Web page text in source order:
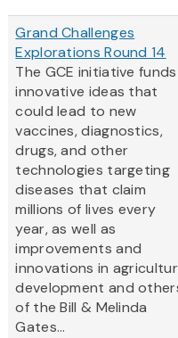
Grand Challenges
Explorations Round 14
The GCE initiative funds
innovative ideas that
could lead to new
vaccines, diagnostics,
drugs, and other
technologies targeting
diseases that claim
millions of lives every
year, as well as
improvements and
innovations in
development and
of the Bill & Melinda
Gates...